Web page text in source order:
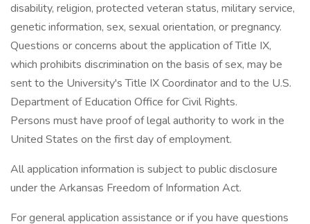
disability, religion, protected veteran status, military service,
genetic information, sex, sexual orientation, or pregnancy.
Questions or concerns about the application of Title IX,
which prohibits discrimination on the basis of sex, may be
sent to the University's Title IX Coordinator and to the U.S.
Department of Education Office for Civil Rights.
Persons must have proof of legal authority to work in the
United States on the first day of employment.
All application information is subject to public disclosure
under the Arkansas Freedom of Information Act.
For general application assistance or if you have questions